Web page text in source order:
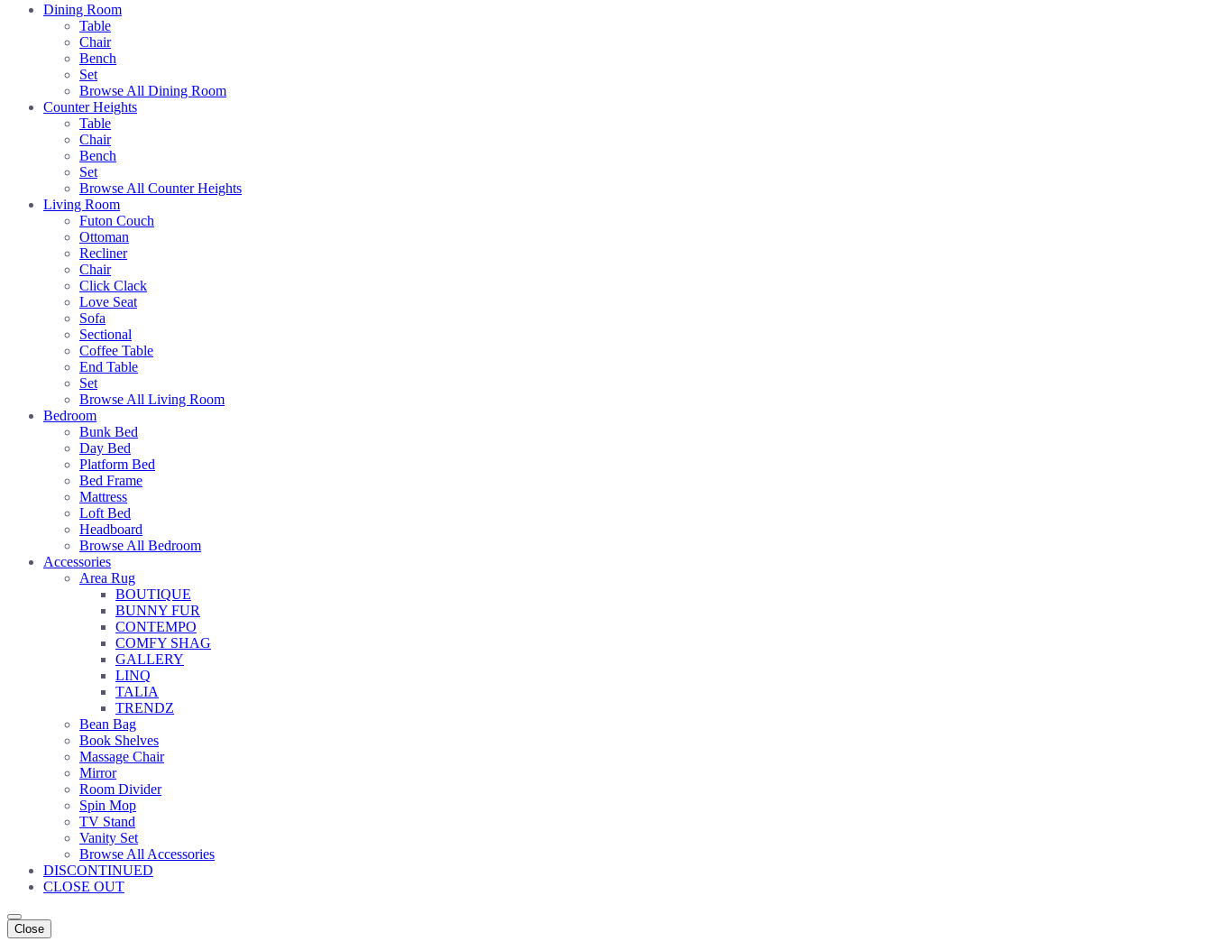
Dining Room
Table
Chair
Bench
Set
Browse All Dining Room
Counter Heights
Table
Chair
Bench
Set
Browse All Counter Heights
Living Room
Futon Couch
Ottoman
Recliner
Chair
Click Clack
Love Seat
Sofa
Sectional
Coffee Table
End Table
Set
Browse All Living Room
Bedroom
Bunk Bed
Day Bed
Platform Bed
Bed Frame
Mattress
Loft Bed
Headboard
Browse All Bedroom
Accessories
Area Rug
BOUTIQUE
BUNNY FUR
CONTEMPO
COMFY SHAG
GALLERY
LINQ
TALIA
TRENDZ
Bean Bag
Book Shelves
Massage Chair
Mirror
Room Divider
Spin Mop
TV Stand
Vanity Set
Browse All Accessories
DISCONTINUED
CLOSE OUT
Close